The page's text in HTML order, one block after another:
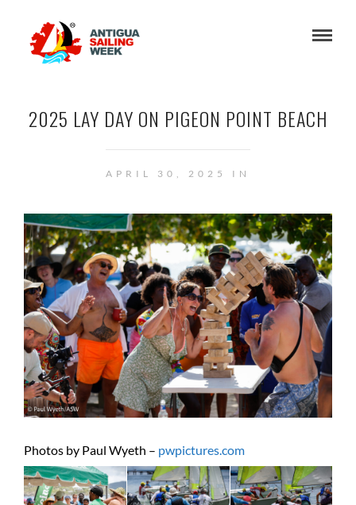
2025 LAY DAY ON PIGEON POINT BEACH
APRIL 30, 2025 IN
Photos by Paul Wyeth – pwpictures.com